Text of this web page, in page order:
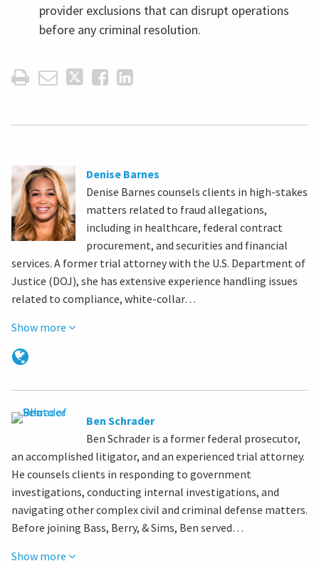
provider exclusions that can disrupt operations
before any criminal resolution.
Denise Barnes
Denise Barnes counsels clients in high-stakes
matters related to fraud allegations,
including in healthcare, federal contract
procurement, and securities and financial
services. A former trial attorney with the U.S. Department of
Justice (DOJ), she has extensive experience handling issues
related to compliance, white-collar…
Show more
Ben Schrader
Ben Schrader is a former federal prosecutor,
an accomplished litigator, and an experienced trial attorney.
He counsels clients in responding to government
investigations, conducting internal investigations, and
navigating other complex civil and criminal defense matters.
Before joining Bass, Berry, & Sims, Ben served…
Show more